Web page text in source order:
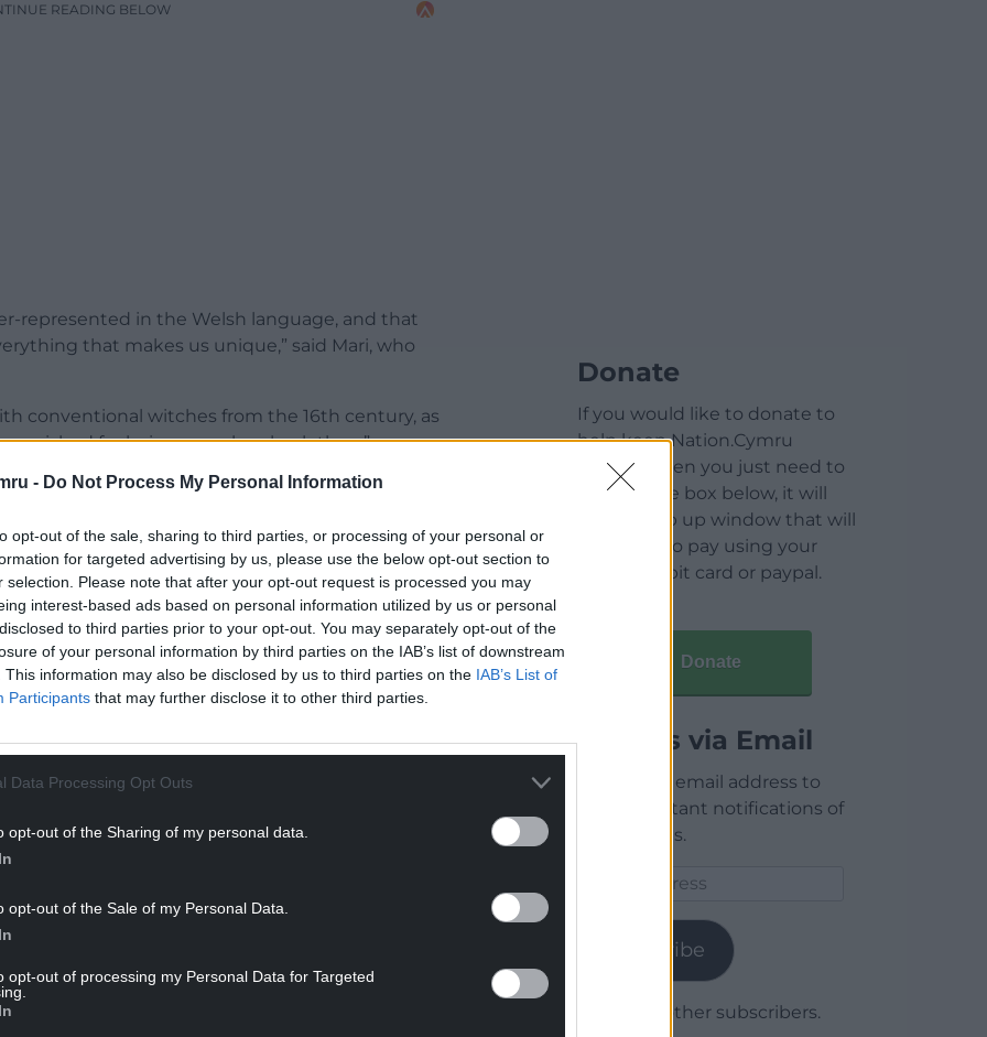
- Do Not Process My Personal Information
opt-out of the sale, sharing to third parties, or processing of your personal or
for targeted advertising by us, please use the below opt-out section to
selection. Please note that after your opt-out request is processed you may
interest-based ads based on personal information utilized by us or personal
to third parties prior to your opt-out. You may separately opt-out of the
of your personal information by third parties on the IAB’s list of downstream
This information may also be disclosed by us to third parties on the IAB’s List of
Participants that may further disclose it to other third parties.
Data Processing Opt Outs
opt-out of the Sharing of my personal data.
opt-out of the Sale of my Personal Data.
opt-out of processing my Personal Data for Targeted
READING BELOW
represented in the Welsh language, and that
that makes us unique,” said Mari, who
conventional witches from the 16th century, as
for being ourselves back then.”
of South Wales in 2015 from BA Theatr a
podcast as they are growing in popularity
and SoundCloud.
I speak to my parents, my children, my
I feel more comfortable speaking, reading
READING BELOW
Donate
If you would like to donate to
help keep Nation.Cymru
running then you just need to
click on the box below, it will
open a pop up window that will
allow you to pay using your
credit / debit card or paypal.
Donate
Articles via Email
Enter your email address to
receive instant notifications of
new articles.
Subscribe
Join 1,779 other subscribers.